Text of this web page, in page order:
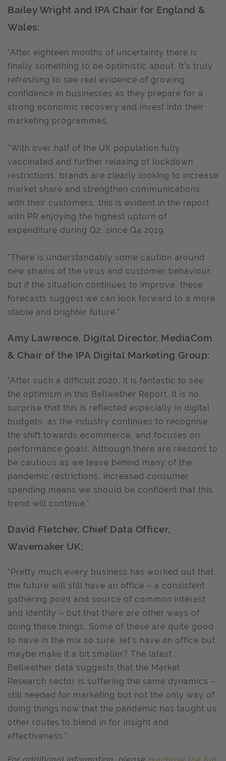
Bailey Wright and IPA Chair for England &
Wales:
"After eighteen months of uncertainty there is
finally something to be optimistic about. It’s truly
refreshing to see real evidence of growing
confidence in businesses as they prepare for a
strong economic recovery and invest into their
marketing programmes.
"With over half of the UK population fully
vaccinated and further relaxing of lockdown
restrictions, brands are clearly looking to increase
market share and strengthen communications
with their customers, this is evident in the report
with PR enjoying the highest upturn of
expenditure during Q2, since Q4 2019.
"There is understandably some caution around
new strains of the virus and customer behaviour,
but if the situation continues to improve, these
forecasts suggest we can look forward to a more
stable and brighter future."
Amy Lawrence, Digital Director, MediaCom
& Chair of the IPA Digital Marketing Group:
"After such a difficult 2020, it is fantastic to see
the optimism in this Bellwether Report. It is no
surprise that this is reflected especially in digital
budgets, as the industry continues to recognise
the shift towards ecommerce, and focuses on
performance goals. Although there are reasons to
be cautious as we leave behind many of the
pandemic restrictions, increased consumer
spending means we should be confident that this
trend will continue."
David Fletcher, Chief Data Officer,
Wavemaker UK:
"Pretty much every business has worked out that
the future will still have an office – a consistent
gathering point and source of common interest
and identity – but that there are other ways of
doing these things. Some of these are quite good
to have in the mix so sure, let’s have an office but
maybe make it a bit smaller? The latest
Bellwether data suggests that the Market
Research sector is suffering the same dynamics –
still needed for marketing but not the only way of
doing things now that the pandemic has taught us
other routes to blend in for insight and
effectiveness."